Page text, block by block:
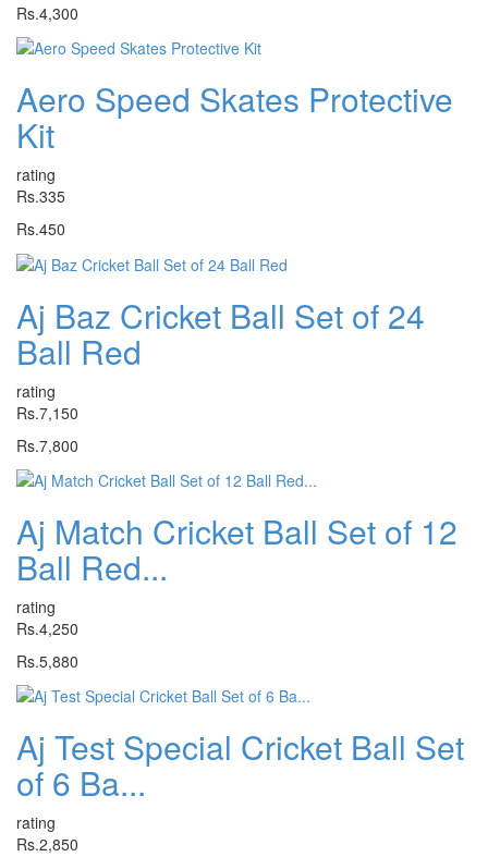
Rs.4,300
Aero Speed Skates Protective
Kit
rating
Rs.335
Rs.450
Aj Baz Cricket Ball Set of 24
Ball Red
rating
Rs.7,150
Rs.7,800
Aj Match Cricket Ball Set of 12
Ball Red...
rating
Rs.4,250
Rs.5,880
Aj Test Special Cricket Ball Set
of 6 Ba...
rating
Rs.2,850